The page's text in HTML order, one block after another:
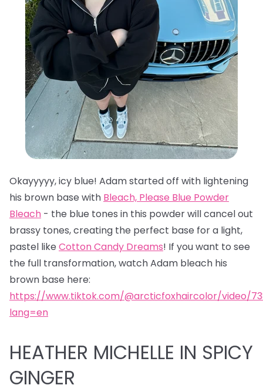
Okayyyyy, icy blue! Adam started off with lightening
his brown base with Bleach, Please Blue Powder
Bleach - the blue tones in this powder will cancel out
brassy tones, creating the perfect base for a light,
pastel like Cotton Candy Dreams! If you want to see
the full transformation, watch Adam bleach his
brown base here:
https://www.tiktok.com/@arcticfoxhaircolor/video/
lang=en
HEATHER MICHELLE IN SPICY
GINGER